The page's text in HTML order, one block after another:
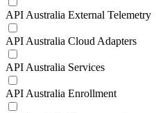
API Australia External Telemetry
API Australia Cloud Adapters
API Australia Services
API Australia Enrollment